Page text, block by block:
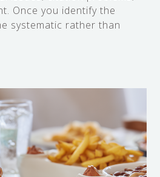
Once you identify the
systematic rather than